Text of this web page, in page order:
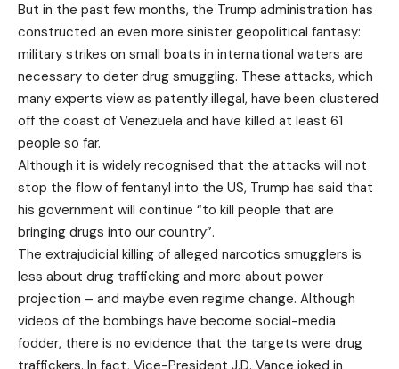
But in the past few months, the Trump administration has
constructed an even more sinister geopolitical fantasy:
military strikes on small boats in international waters are
necessary to deter drug smuggling. These attacks, which
many experts view as patently illegal, have been clustered
off the coast of Venezuela and have killed at least 61
people so far.
Although it is widely recognised that the attacks will not
stop the flow of fentanyl into the US, Trump has said that
his government will continue “to kill people that are
bringing drugs into our country”.
The extrajudicial killing of alleged narcotics smugglers is
less about drug trafficking and more about power
projection – and maybe even regime change. Although
videos of the bombings have become social-media
fodder, there is no evidence that the targets were drug
traffickers. In fact, Vice-President J.D. Vance joked in